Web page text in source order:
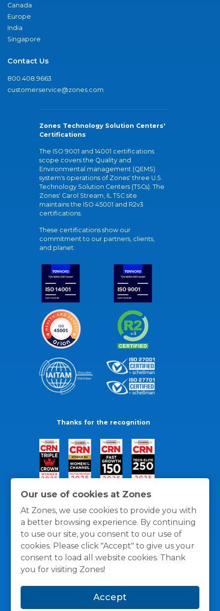
Our use of cookies at Zones
At Zones, we use cookies to provide you with
a better browsing experience. By continuing
to use our site, you consent to our use of
cookies. Please click "Accept" to give us your
consent to load all website cookies. Thank
you for visiting Zones!
Accept
Canada
Europe
India
Singapore
Contact Us
800.408.9663
customerservice@zones.com
Zones Technology Solution Centers'
Certifications
The ISO 9001 and 14001 certifications
scope covers the Quality and
Environmental management (QEMS)
system's operations of Zones' three U.S.
Technology Solution Centers (TSCs). The
Zones' Carol Stream, IL TSC site
maintains the ISO 45001 and R2v3
certifications.
These certifications show our
commitment to our partners, clients,
and planet.
Thanks for the recognition